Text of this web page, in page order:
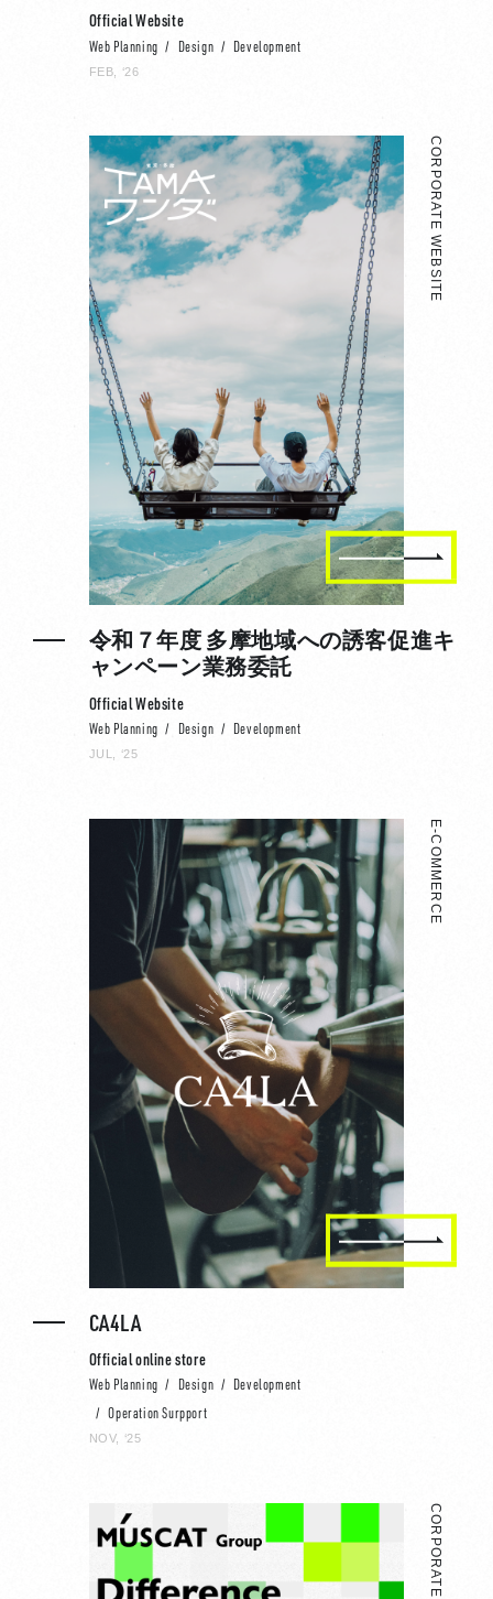
Official Website
Web Planning Design Development
FEB, ‘26
CORPORATE WEBSITE
令和７年度 多摩地域への誘客促進キ
ャンペーン業務委託
Official Website
Web Planning Design Development
JUL, ‘25
E-COMMERCE
CA4LA
Official online store
Web Planning Design
Development
Operation Surpport
NOV, ‘25